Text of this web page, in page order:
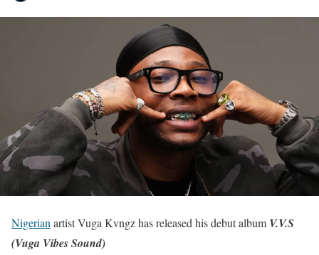
Nigerian artist Vuga Kvngz has released his debut album V.V.S
(Vuga Vibes Sound)